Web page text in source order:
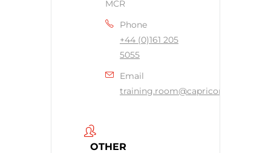
MCR
Phone
+44 (0)161 205
5055
Email
OTHER